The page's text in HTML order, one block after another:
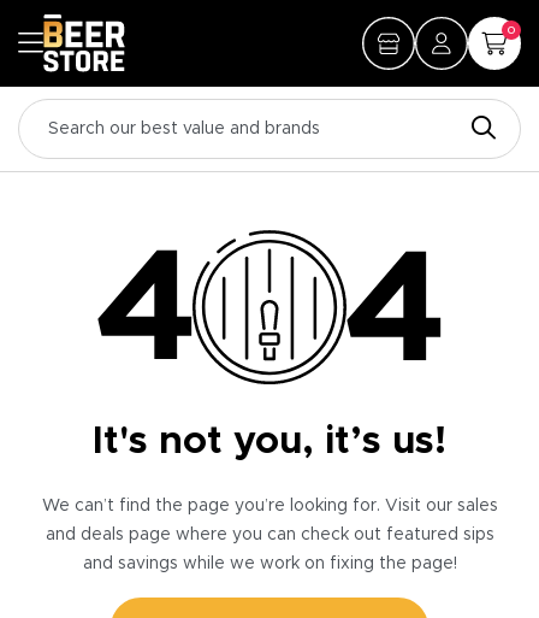
0
It's not you, it’s us!
We can’t find the page you’re looking for. Visit our sales
and deals page where you can check out featured sips
and savings while we work on fixing the page!